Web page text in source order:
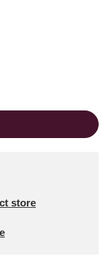
store